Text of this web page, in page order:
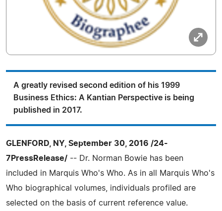
A greatly revised second edition of his 1999
Business Ethics: A Kantian Perspective is being
published in 2017.
GLENFORD, NY, September 30, 2016 /24-
7PressRelease/ -- Dr. Norman Bowie has been
included in Marquis Who's Who. As in all Marquis Who's
Who biographical volumes, individuals profiled are
selected on the basis of current reference value.